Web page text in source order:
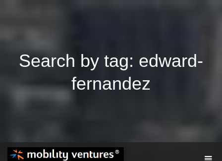
Search by tag: edward-
fernandez